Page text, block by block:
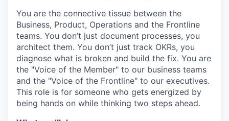
You are the connective tissue between the
Business, Product, Operations and the Frontline
teams. You don’t just document processes, you
architect them. You don’t just track OKRs, you
diagnose what is broken and build the fix. You are
the "Voice of the Member" to our business teams
and the "Voice of the Frontline" to our executives.
This role is for someone who gets energized by
being hands on while thinking two steps ahead.